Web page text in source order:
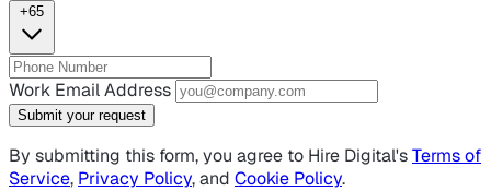
+65
Work Email Address
Submit your request
By submitting this form, you agree to Hire Digital'sTerms of
Service, Privacy Policy, and Cookie Policy.